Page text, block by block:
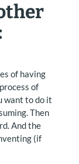
of having
of
want to do it
Then
And the
(if